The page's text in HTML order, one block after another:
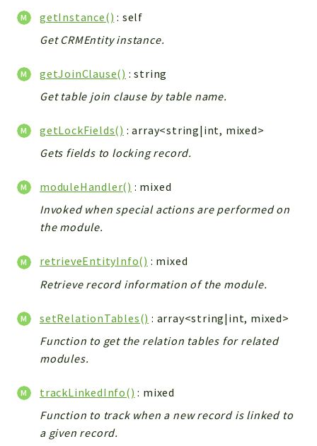
UIType
Controller
Debug
Exceptions
Integration
TextParser
Config
Handler
CRMEntity
Model
Cron
View
WorkflowTask
Helper
File
Module
getInstance() : self
Get CRMEntity instance.
getJoinClause() : string
Get table join clause by table name.
getLockFields() : array<string|int, mixed>
Gets fields to locking record.
moduleHandler() : mixed
Invoked when special actions are performed on
the module.
retrieveEntityInfo() : mixed
Retrieve record information of the module.
setRelationTables() : array<string|int, mixed>
Function to get the relation tables for related
modules.
trackLinkedInfo() : mixed
Function to track when a new record is linked to
a given record.